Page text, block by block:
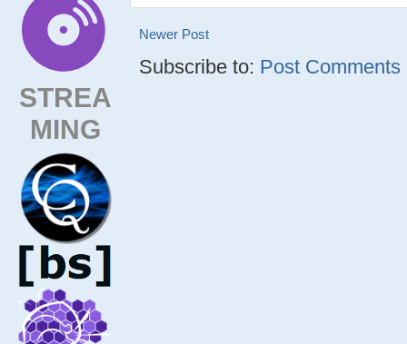
STREA
MING
Newer Post
Subscribe to: Post Comments